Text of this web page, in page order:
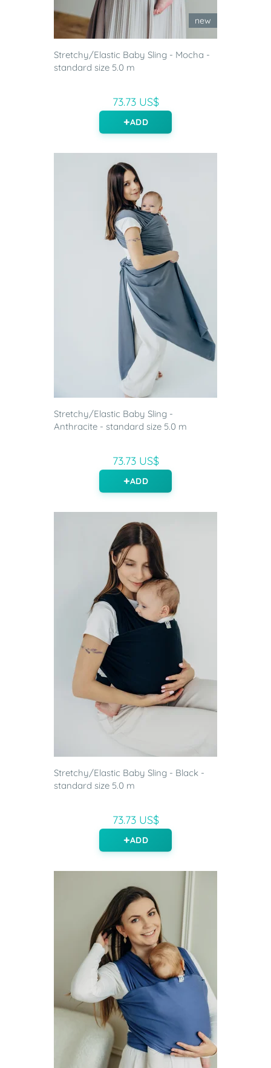
new
Stretchy/Elastic Baby Sling - Mocha -
standard size 5.0 m
73.73 US$
ADD
Stretchy/Elastic Baby Sling -
Anthracite - standard size 5.0 m
73.73 US$
ADD
Stretchy/Elastic Baby Sling - Black -
standard size 5.0 m
73.73 US$
ADD